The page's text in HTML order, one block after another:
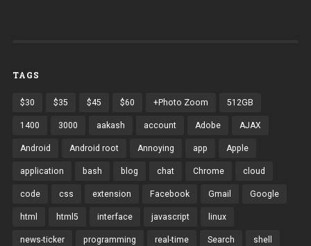
TAGS
$30 $35 $45 $60 +Photo Zoom 512GB
1400 3000 aakash account Adobe AJAX
Android Android root Annoying app Apple
application bash blog chat Chrome cloud
code css extension Facebook Gmail Google
html html5 interface javascript linux
news-ticker programming real-time Search shell